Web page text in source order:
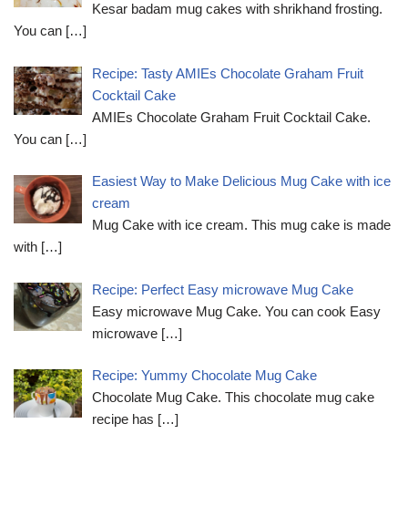
Kesar badam mug cakes with shrikhand frosting.
You can […]
Recipe: Tasty AMIEs Chocolate Graham Fruit
Cocktail Cake
AMIEs Chocolate Graham Fruit Cocktail Cake.
You can […]
Easiest Way to Make Delicious Mug Cake with ice
cream
Mug Cake with ice cream. This mug cake is made
with […]
Recipe: Perfect Easy microwave Mug Cake
Easy microwave Mug Cake. You can cook Easy
microwave […]
Recipe: Yummy Chocolate Mug Cake
Chocolate Mug Cake. This chocolate mug cake
recipe has […]